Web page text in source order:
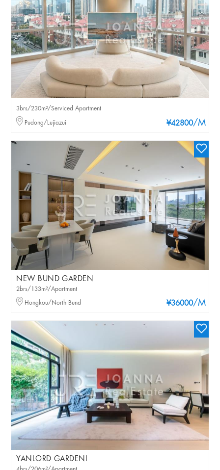
¥42800/M
3brs/230m²/Serviced Apartment
Pudong/Lujiazui
NEW BUND GARDEN
¥36000/M
2brs/133m²/Apartment
Hongkou/North Bund
YANLORD GARDENI